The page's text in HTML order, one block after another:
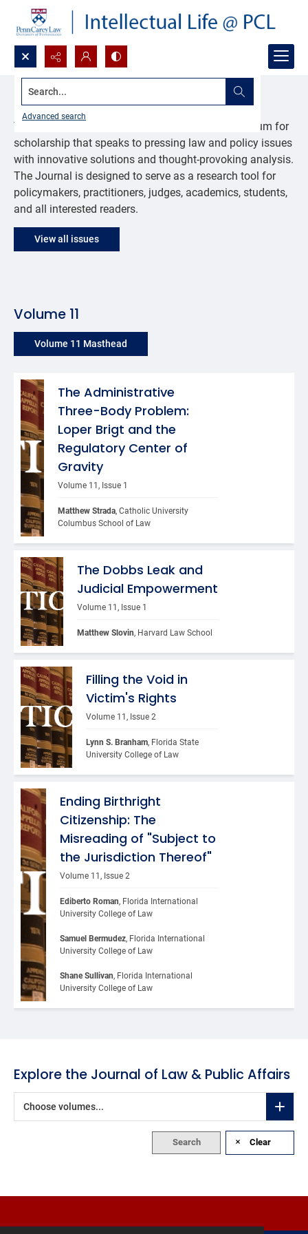
Search...
Advanced search
Journal of Law & Public Affairs
The Journal of Law & Public Affairs provides a forum for
scholarship that speaks to pressing law and policy issues
with innovative solutions and thought-provoking analysis.
The Journal is designed to serve as a research tool for
policymakers, practitioners, judges, academics, students,
and all interested readers.
View all issues
Volume 11
Volume 11 Masthead
The Administrative
Three-Body Problem:
Loper Brigt and the
Regulatory Center of
Gravity
Volume 11, Issue 1
Matthew Strada, Catholic University
Columbus School of Law
The Dobbs Leak and
Judicial Empowerment
Volume 11, Issue 1
Matthew Slovin, Harvard Law School
Filling the Void in
Victim's Rights
Volume 11, Issue 2
Lynn S. Branham, Florida State
University College of Law
Ending Birthright
Citizenship: The
Misreading of "Subject to
the Jurisdiction Thereof"
Volume 11, Issue 2
Ediberto Roman, Florida International
University College of Law
Samuel Bermudez, Florida International
University College of Law
Shane Sullivan, Florida International
University College of Law
Explore the Journal of Law & Public Affairs
Choose volumes...
Search Clear